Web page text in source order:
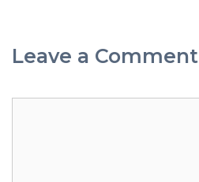
Leave a Comment